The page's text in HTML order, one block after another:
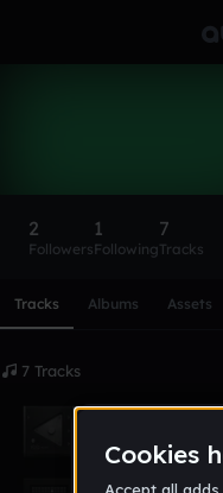
2
Followers
1
Following
7
Tracks
Tracks Albums Assets
7 Tracks